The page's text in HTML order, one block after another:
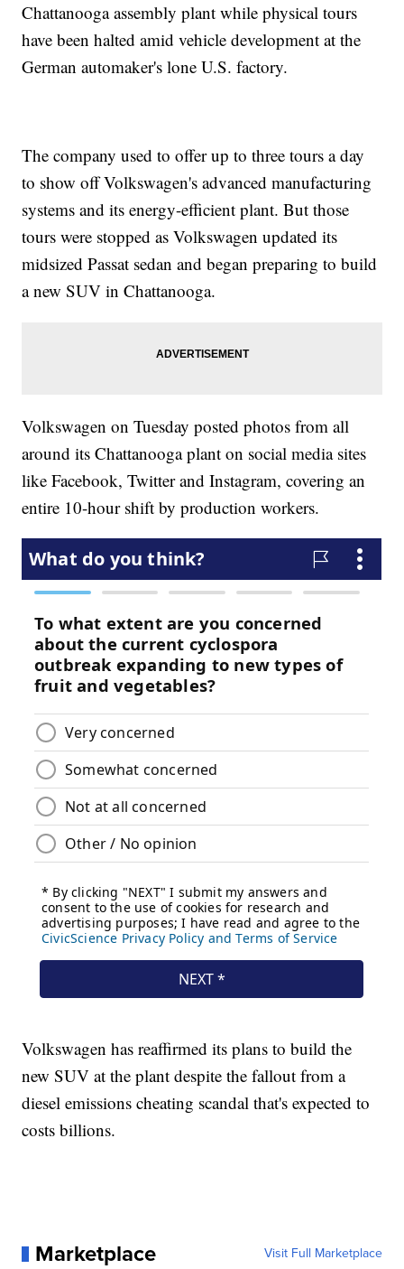
Chattanooga assembly plant while physical tours
have been halted amid vehicle development at the
German automaker's lone U.S. factory.
The company used to offer up to three tours a day
to show off Volkswagen's advanced manufacturing
systems and its energy-efficient plant. But those
tours were stopped as Volkswagen updated its
midsized Passat sedan and began preparing to build
a new SUV in Chattanooga.
Volkswagen on Tuesday posted photos from all
around its Chattanooga plant on social media sites
like Facebook, Twitter and Instagram, covering an
entire 10-hour shift by production workers.
Volkswagen has reaffirmed its plans to build the
new SUV at the plant despite the fallout from a
diesel emissions cheating scandal that's expected to
costs billions.
Marketplace Visit Full Marketplace